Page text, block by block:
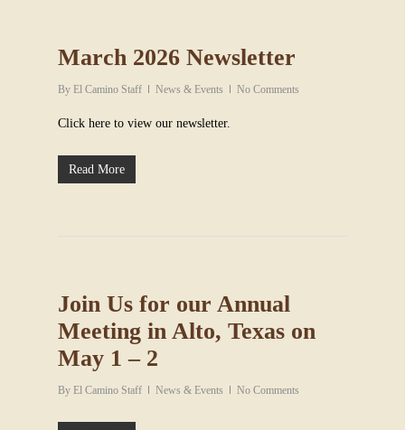
March 2026 Newsletter
By El Camino Staff News & Events No Comments
Click here to view our newsletter.
Read More
Join Us for our Annual
Meeting in Alto, Texas on
May 1 – 2
By El Camino Staff News & Events No Comments